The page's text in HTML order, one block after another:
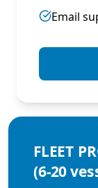
Email
FLEET
(6-20